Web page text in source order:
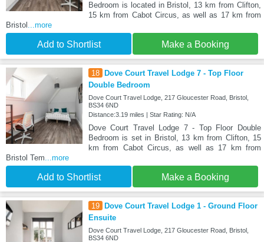
Bedroom is located in Bristol, 13 km from Clifton,
15 km from Cabot Circus, as well as 17 km from
Bristol ...more
Add to Shortlist Make a Booking
18 Dove Court Travel Lodge 7 - Top Floor
Double Bedroom
Dove Court Travel Lodge, 217 Gloucester Road, Bristol,
BS34 6ND
Distance:3.19 miles | Star Rating: N/A
Dove Court Travel Lodge 7 - Top Floor Double
Bedroom is set in Bristol, 13 km from Clifton, 15
km from Cabot Circus, as well as 17 km from
Bristol Tem ...more
Add to Shortlist Make a Booking
19 Dove Court Travel Lodge 1 - Ground Floor
Ensuite
Dove Court Travel Lodge, 217 Gloucester Road, Bristol,
BS34 6ND